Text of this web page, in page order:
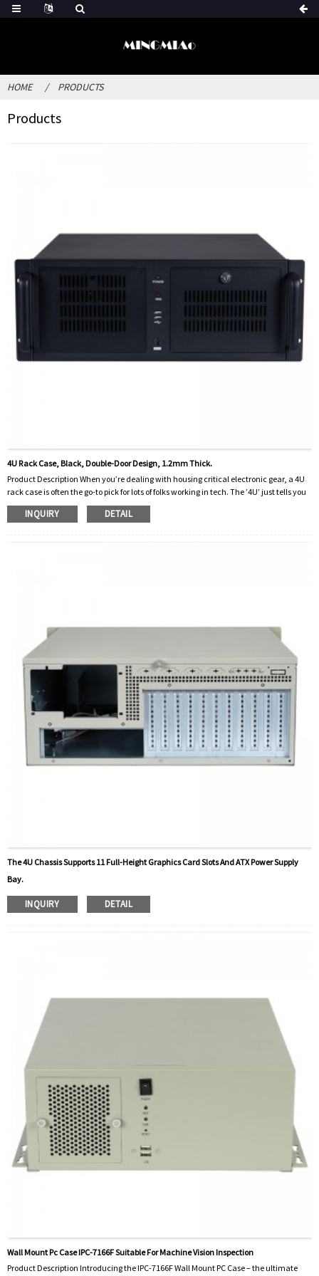
HOME PRODUCTS
Products
4U Rack Case, Black, Double-Door Design, 1.2mm Thick.
Product Description When you’re dealing with housing critical electronic gear, a 4U
rack case is often the go-to pick for lots of folks working in tech. The ’4U’ just tells you
how tall it is in the rack — ‘U’ being short for ‘rack unit,’ which is basically the
standard way to make sure everything fits nice and snug. This particular model is
INQUIRY DETAIL
The 4U Chassis Supports 11 Full-Height Graphics Card Slots And ATX Power Supply
Bay.
INQUIRY DETAIL
Wall Mount Pc Case IPC-7166F Suitable For Machine Vision Inspection
Product Description Introducing the IPC-7166F Wall Mount PC Case – the ultimate